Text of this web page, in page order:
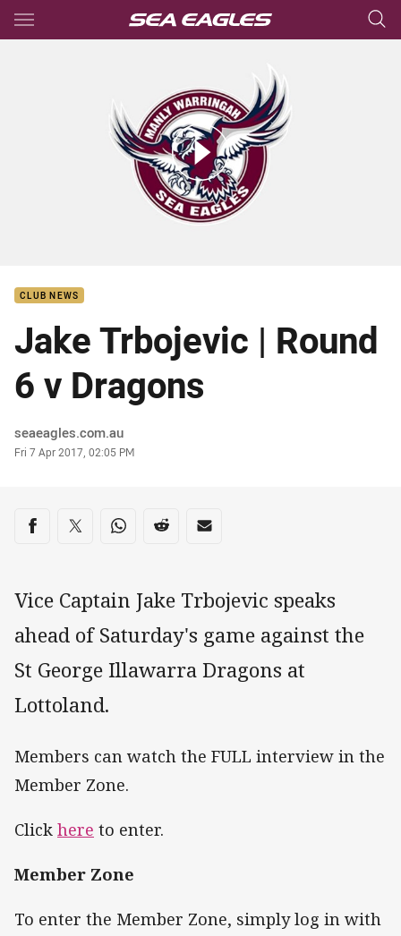
Main
CLUB NEWS
Jake Trbojevic | Round
6 v Dragons
Author
seaeagles.com.au
Timestamp
Fri 7 Apr 2017, 02:05 PM
Share on social media
Share via Facebook
Share via Twitter
Share via Whats-app
Share via Reddit
Share via Email
Vice Captain Jake Trbojevic speaks
ahead of Saturday's game against the
St George Illawarra Dragons at
Lottoland.
Members can watch the FULL interview in the
Member Zone.
Click here to enter.
Member Zone
To enter the Member Zone, simply log in with